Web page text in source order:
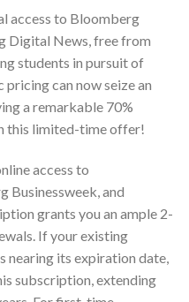
access to Bloomberg
Digital News, free from
students in pursuit of
pricing can now seize an
a remarkable 70%
this limited-time offer!
access to
Businessweek, and
grants you an ample 2-
If your existing
nearing its expiration date,
subscription, extending